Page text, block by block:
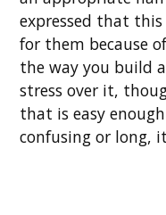
expressed that
for them because
the way you build
stress over it,
that is easy
confusing or long,